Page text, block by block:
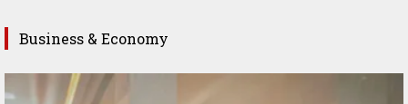
Business & Economy